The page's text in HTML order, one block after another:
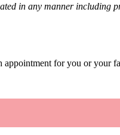
in any manner including
appointment for you or your